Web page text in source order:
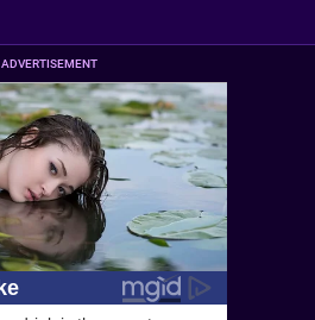
ADVERTISEMENT